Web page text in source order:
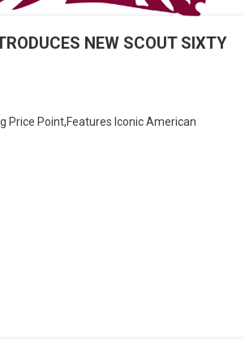
NEW SCOUT SIXTY
Price Point,Features Iconic American